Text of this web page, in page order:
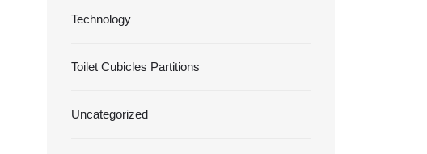
Technology
Toilet Cubicles Partitions
Uncategorized